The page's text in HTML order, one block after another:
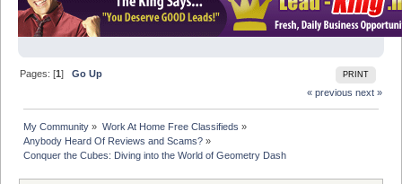
PRINT
Pages: [1]Go Up
« previous next »
My Community » Work At Home Free Classifieds »
Anybody Heard Of Reviews and Scams? »
Conquer the Cubes: Diving into the World of Geometry Dash